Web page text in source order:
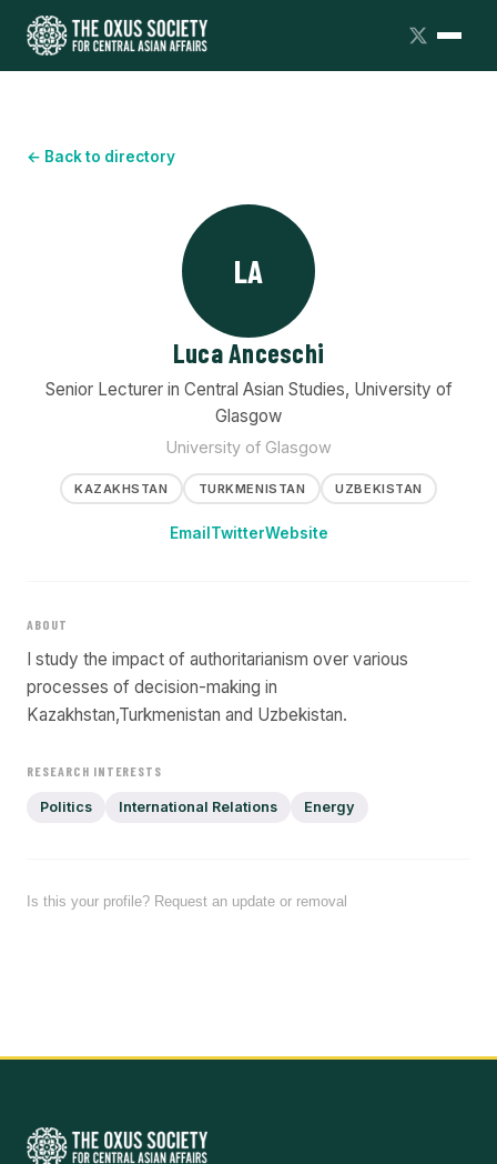
← Back to directory
LA
Luca Anceschi
Senior Lecturer in Central Asian Studies, University of
Glasgow
University of Glasgow
KAZAKHSTAN TURKMENISTAN UZBEKISTAN
Email TwitterWebsite
ABOUT
I study the impact of authoritarianism over various
processes of decision-making in
Kazakhstan,Turkmenistan and Uzbekistan.
RESEARCH INTERESTS
Politics International Relations Energy
Is this your profile? Request an update or removal